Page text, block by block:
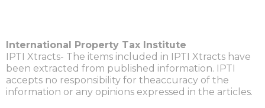
International Property Tax Institute
IPTI Xtracts- The items included in IPTI Xtracts have
been extracted from published information. IPTI
accepts no responsibility for theaccuracy of the
information or any opinions expressed in the articles.